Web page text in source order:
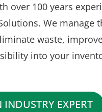
over 100 years
We manage
waste,
into your
EXPERT